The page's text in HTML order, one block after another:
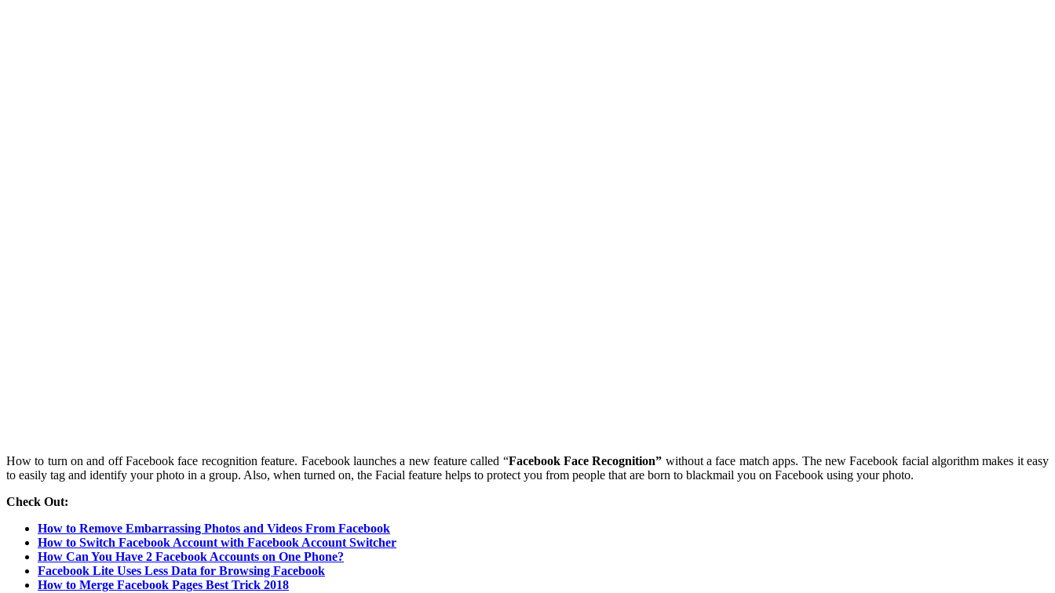
How to turn on and off Facebook face recognition feature. Facebook launches a new feature called “Facebook Face Recognition” without a face match apps. The new Facebook facial algorithm makes it easy
to easily tag and identify your photo in a group. Also, when turned on, the Facial feature helps to protect you from people that are born to blackmail you on Facebook using your photo.
Check Out:
How to Remove Embarrassing Photos and Videos From Facebook
How to Switch Facebook Account with Facebook Account Switcher
How Can You Have 2 Facebook Accounts on One Phone?
Facebook Lite Uses Less Data for Browsing Facebook
How to Merge Facebook Pages Best Trick 2018